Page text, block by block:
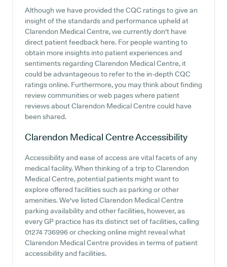
Although we have provided the CQC ratings to give an
insight of the standards and performance upheld at
Clarendon Medical Centre, we currently don't have
direct patient feedback here. For people wanting to
obtain more insights into patient experiences and
sentiments regarding Clarendon Medical Centre, it
could be advantageous to refer to the in-depth CQC
ratings online. Furthermore, you may think about finding
review communities or web pages where patient
reviews about Clarendon Medical Centre could have
been shared.
Clarendon Medical CentreAccessibility
Accessibility and ease of access are vital facets of any
medical facility. When thinking of a trip to Clarendon
Medical Centre, potential patients might want to
explore offered facilities such as parking or other
amenities. We've listed Clarendon Medical Centre
parking availability and other facilities, however, as
every GP practice has its distinct set of facilities, calling
01274 736996 or checking online might reveal what
Clarendon Medical Centre provides in terms of patient
accessibility and facilities.